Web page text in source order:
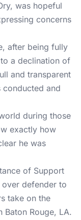
was hopeful
concerns
after being fully
a declination of
and transparent
and
during those
exactly how
he was
of Support